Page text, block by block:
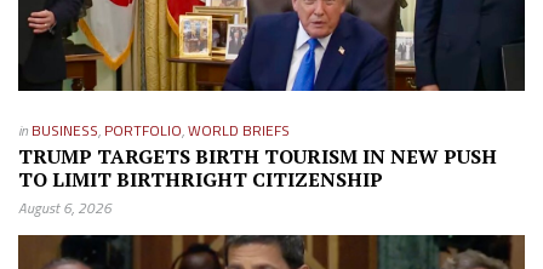
in BUSINESS, PORTFOLIO,WORLD BRIEFS
TRUMP TARGETS BIRTH TOURISM IN NEW PUSH
TO LIMIT BIRTHRIGHT CITIZENSHIP
August 6, 2026